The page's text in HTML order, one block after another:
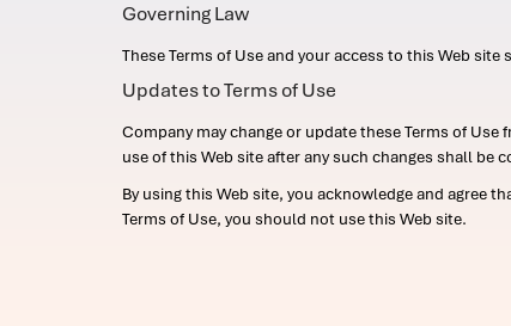
Governing Law
These Terms of Use and your access to this Web
Updates to Terms of Use
Company may change or update these Terms of
use of this Web site after any such changes shall be
By using this Web site, you acknowledge and agree
Terms of Use, you should not use this Web site.